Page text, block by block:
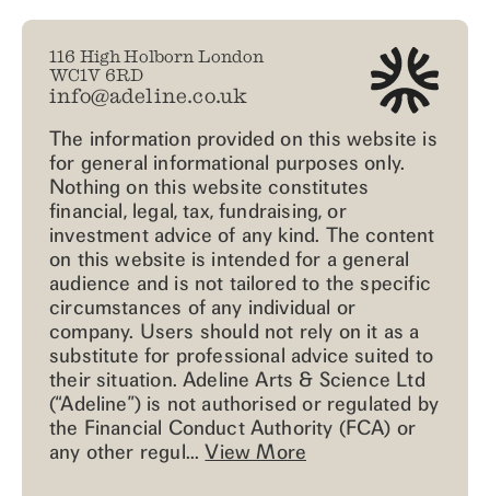
116 High Holborn London
WC1V 6RD
info@adeline.co.uk
The information provided on this website is
for general informational purposes only.
Nothing on this website constitutes
financial, legal, tax, fundraising, or
investment advice of any kind. The content
on this website is intended for a general
audience and is not tailored to the specific
circumstances of any individual or
company. Users should not rely on it as a
substitute for professional advice suited to
their situation. Adeline Arts & Science Ltd
(“Adeline”) is not authorised or regulated by
the Financial Conduct Authority (FCA) or
any other regul...View More